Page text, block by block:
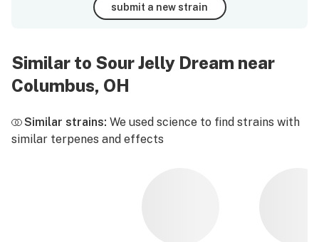
submit a new strain
Similar to Sour Jelly Dream near
Columbus, OH
Similar strains: We used science to find strains with
similar terpenes and effects